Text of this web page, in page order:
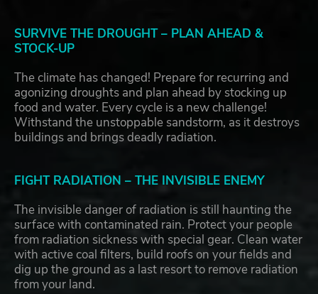
SURVIVE THE DROUGHT – PLAN AHEAD &
STOCK-UP
The climate has changed! Prepare for recurring and
agonizing droughts and plan ahead by stocking up
food and water. Every cycle is a new challenge!
Withstand the unstoppable sandstorm, as it destroys
buildings and brings deadly radiation.
FIGHT RADIATION – THE INVISIBLE ENEMY
The invisible danger of radiation is still haunting the
surface with contaminated rain. Protect your people
from radiation sickness with special gear. Clean water
with active coal filters, build roofs on your fields and
dig up the ground as a last resort to remove radiation
from your land.